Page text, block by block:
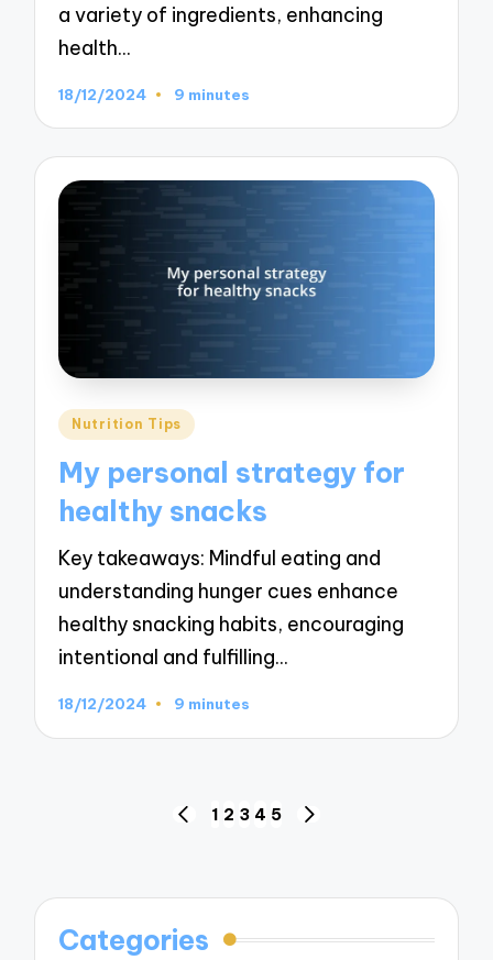
a variety of ingredients, enhancing
health…
18/12/2024 9 minutes
Posted
Nutrition Tips
My personal strategy for
healthy snacks
Key takeaways: Mindful eating and
understanding hunger cues enhance
healthy snacking habits, encouraging
intentional and fulfilling…
18/12/2024 9 minutes
PREVIOUS
1 2 3 4 5
Categories